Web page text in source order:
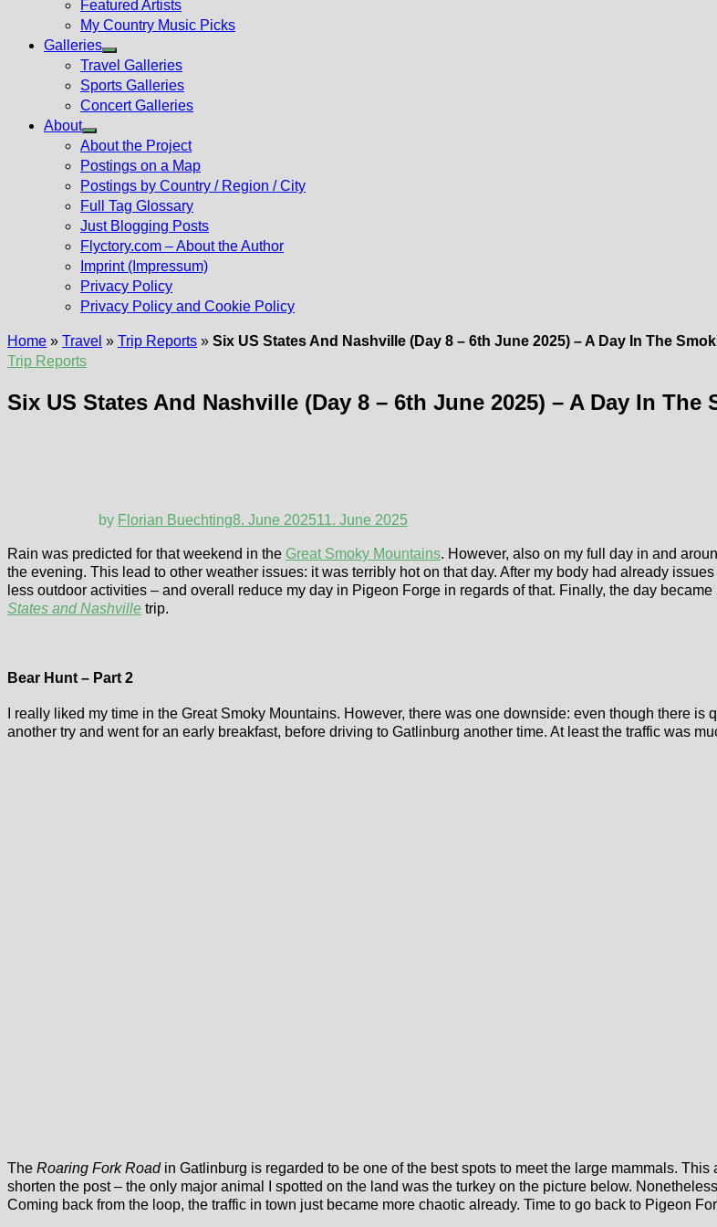
Featured Artists
My Country Music Picks
Galleries
Show
sub
menu
Travel Galleries
Sports Galleries
Concert Galleries
About
Show
sub
menu
About the Project
Postings on a Map
Postings by Country / Region / City
Full Tag Glossary
Just Blogging Posts
Flyctory.com – About the Author
Imprint (Impressum)
Privacy Policy
Privacy Policy and Cookie Policy
Home » Travel » Trip Reports » Six US States And Nashville (Day 8 – 6th June 2025) – A Day In The
Trip Reports
Six US States And Nashville (Day 8 – 6th June 2025) – A Day In The
by Florian Buechting8. June 202511. June 2025
Rain was predicted for that weekend in the Great Smoky Mountains. However, also on my full day in and
the evening. This lead to other weather issues: it was terribly hot on that day. After my body had already
less outdoor activities – and overall reduce my day in Pigeon Forge in regards of that. Finally, the day
States and Nashville trip.
Bear Hunt – Part 2
I really liked my time in the Great Smoky Mountains. However, there was one downside: even though there
another try and went for an early breakfast, before driving to Gatlinburg another time. At least the traffic was
The Roaring Fork Roadin Gatlinburg is regarded to be one of the best spots to meet the large mammals.
shorten the post – the only major animal I spotted on the land was the turkey on the picture below.
Coming back from the loop, the traffic in town just became more chaotic already. Time to go back to Pigeon